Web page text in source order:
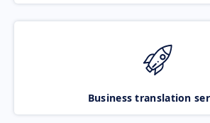
Business translation